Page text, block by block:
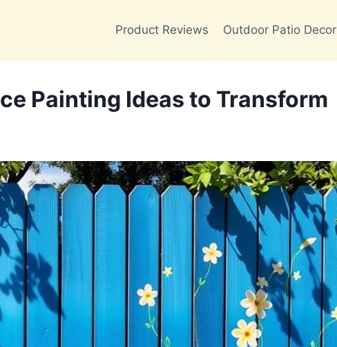
Product Reviews Outdoor Patio Decor
Painting Ideas to Transform